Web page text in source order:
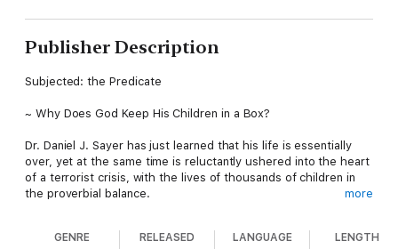
Publisher Description
Subjected: the Predicate
~ Why Does God Keep His Children in a Box?
Dr. Daniel J. Sayer has just learned that his life is essentially
over, yet at the same time is reluctantly ushered into the heart
of a terrorist crisis, with the lives of thousands of children in
the proverbial balance.
more
GENRE RELEASED LANGUAGE LENGTH